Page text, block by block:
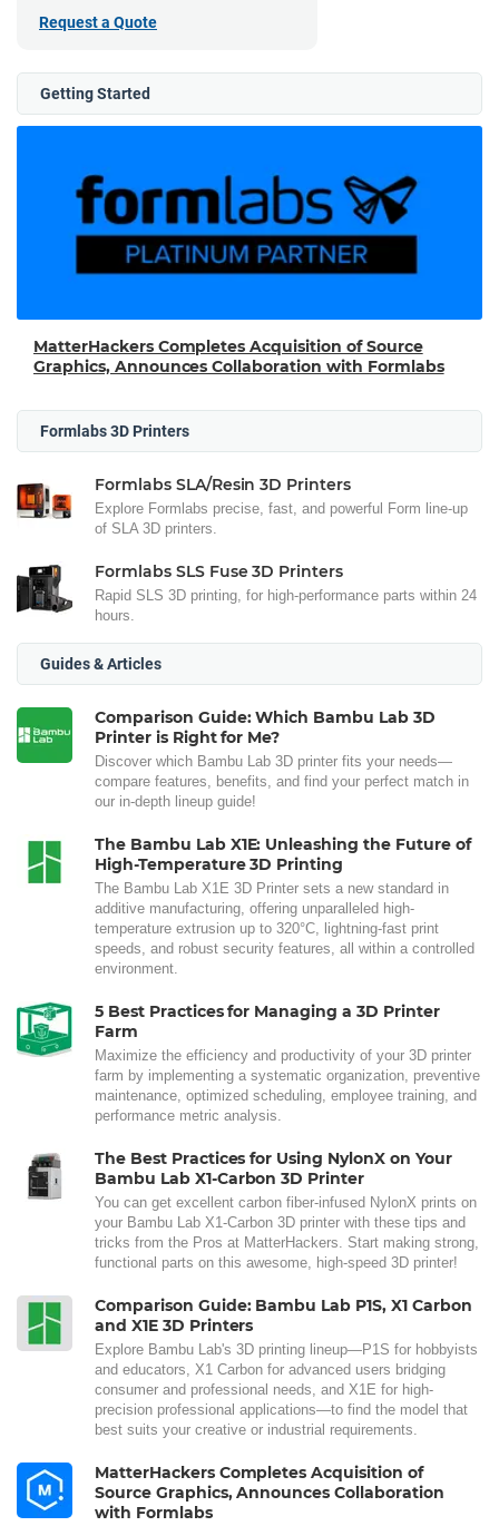
Request a Quote
Getting Started
MatterHackers Completes Acquisition of Source
Graphics, Announces Collaboration with Formlabs
Formlabs 3D Printers
Formlabs SLA/Resin 3D Printers
Explore Formlabs precise, fast, and powerful Form line-up
of SLA 3D printers.
Formlabs SLS Fuse 3D Printers
Rapid SLS 3D printing, for high-performance parts within 24
hours.
Guides & Articles
Comparison Guide: Which Bambu Lab 3D
Printer is Right for Me?
Discover which Bambu Lab 3D printer fits your needs—
compare features, benefits, and find your perfect match in
our in-depth lineup guide!
The Bambu Lab X1E: Unleashing the Future of
High-Temperature 3D Printing
The Bambu Lab X1E 3D Printer sets a new standard in
additive manufacturing, offering unparalleled high-
temperature extrusion up to 320°C, lightning-fast print
speeds, and robust security features, all within a controlled
environment.
5 Best Practices for Managing a 3D Printer
Farm
Maximize the efficiency and productivity of your 3D printer
farm by implementing a systematic organization, preventive
maintenance, optimized scheduling, employee training, and
performance metric analysis.
The Best Practices for Using NylonX on Your
Bambu Lab X1-Carbon 3D Printer
You can get excellent carbon fiber-infused NylonX prints on
your Bambu Lab X1-Carbon 3D printer with these tips and
tricks from the Pros at MatterHackers. Start making strong,
functional parts on this awesome, high-speed 3D printer!
Comparison Guide: Bambu Lab P1S, X1 Carbon
and X1E 3D Printers
Explore Bambu Lab's 3D printing lineup—P1S for hobbyists
and educators, X1 Carbon for advanced users bridging
consumer and professional needs, and X1E for high-
precision professional applications—to find the model that
best suits your creative or industrial requirements.
MatterHackers Completes Acquisition of
Source Graphics, Announces Collaboration
with Formlabs